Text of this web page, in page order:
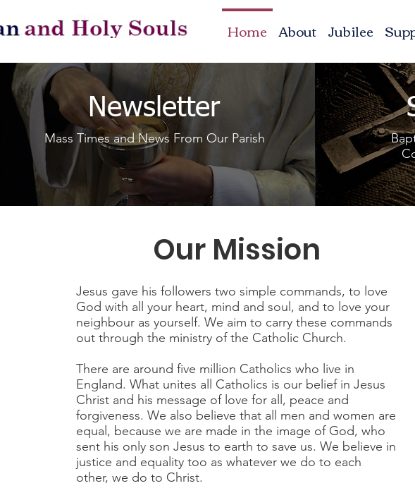
Home About Jubilee
Newsletter
Mass Times and News From Our Parish
Our Mission
Jesus gave his followers two simple commands, to love
God with all your heart, mind and soul, and to love your
neighbour as yourself. We aim to carry these commands
out through the ministry of the Catholic Church.
There are around five million Catholics who live in
England. What unites all Catholics is our belief in Jesus
Christ and his message of love for all, peace and
forgiveness. We also believe that all men and women are
equal, because we are made in the image of God, who
sent his only son Jesus to earth to save us. We believe in
justice and equality too as whatever we do to each
other, we do to Christ.